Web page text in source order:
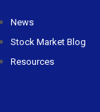
News
Stock Market Blog
Resources